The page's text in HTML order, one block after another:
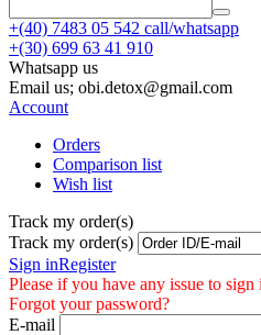
+(40) 7483 05 542 call/whatsapp
+(30) 699 63 41 910
Whatsapp us
Email us; obi.detox@gmail.com
Account
Orders
Comparison list
Wish list
Track my order(s)
Track my order(s)
Sign inRegister
Please if you have any issue to
Forgot your password?
E-mail